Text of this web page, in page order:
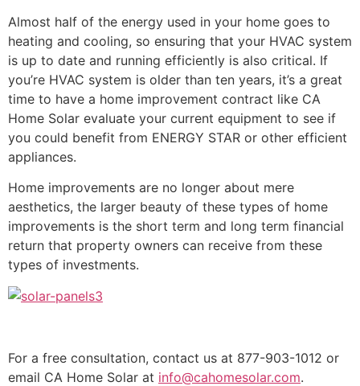
Almost half of the energy used in your home goes to
heating and cooling, so ensuring that your HVAC system
is up to date and running efficiently is also critical. If
you’re HVAC system is older than ten years, it’s a great
time to have a home improvement contract like CA
Home Solar evaluate your current equipment to see if
you could benefit from ENERGY STAR or other efficient
appliances.
Home improvements are no longer about mere
aesthetics, the larger beauty of these types of home
improvements is the short term and long term financial
return that property owners can receive from these
types of investments.
For a free consultation, contact us at 877-903-1012 or
email CA Home Solar at info@cahomesolar.com.